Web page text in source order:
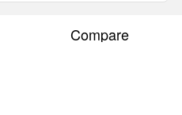
Compare